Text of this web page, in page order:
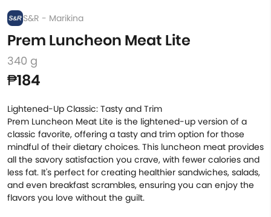
S&R - Marikina
Prem Luncheon Meat Lite
340 g
₱184
Lightened-Up Classic: Tasty and Trim
Prem Luncheon Meat Lite is the lightened-up version of a
classic favorite, offering a tasty and trim option for those
mindful of their dietary choices. This luncheon meat provides
all the savory satisfaction you crave, with fewer calories and
less fat. It's perfect for creating healthier sandwiches, salads,
and even breakfast scrambles, ensuring you can enjoy the
flavors you love without the guilt.